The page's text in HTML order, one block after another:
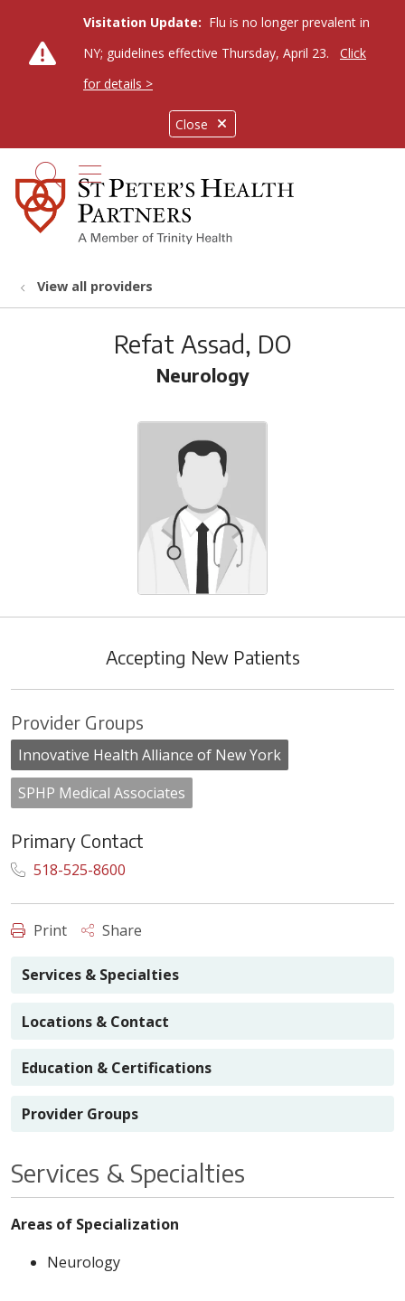
Close
Visitation Update: Flu is no longer prevalent in
NY; guidelines effective Thursday, April 23.
Click
for details >
search
show off canvas menu
View all providers
Refat Assad, DO
Neurology
Accepting New Patients
Provider Groups
Innovative Health Alliance of New York
SPHP Medical Associates
Primary Contact
518-525-8600
Print Share
Services & Specialties
Locations & Contact
Education & Certifications
Provider Groups
Services & Specialties
Areas of Specialization
Neurology